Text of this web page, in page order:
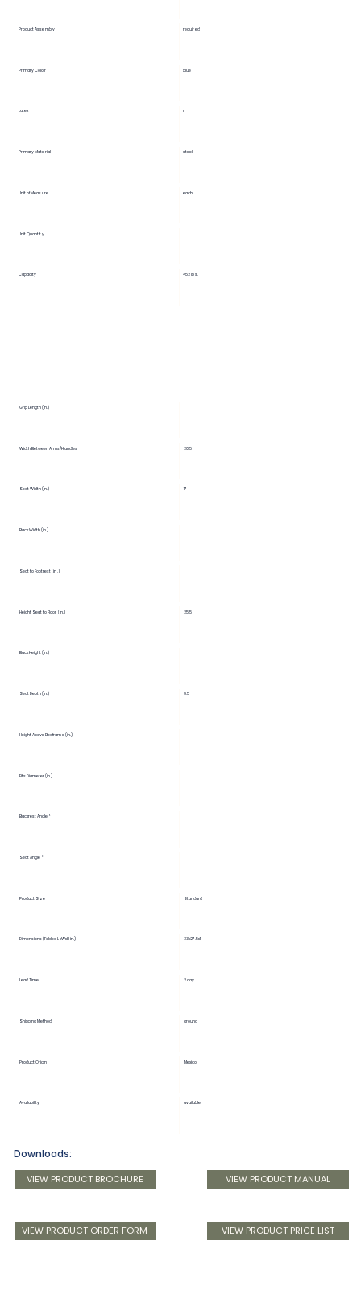
Product Assembly required
Primary Color blue
Latex n
Primary Material steel
Unit of Measure each
Unit Quantity
Capacity 452 lbs.
Grip Length (in.)
Width Between Arms/Handles 20.5
Seat Width (in.) 17
Back Width (in.)
Seat to Footrest (in.)
Height Seat to Floor (in.) 25.5
Back Height (in.)
Seat Depth (in.) 8.5
Height Above Bedframe (in.)
Fits Diameter (in.)
Backrest Angle °
Seat Angle °
Product Size Standard
Dimensions (Folded LxWxH in.) 33x27.5x11
Lead Time 2 day
Shipping Method ground
Product Origin Mexico
Availability available
VIEW PRODUCT ORDER FORM VIEW PRODUCT PRICE LIST
VIEW PRODUCT MANUAL
VIEW PRODUCT BROCHURE
Downloads: